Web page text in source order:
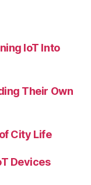
IoT Into
Their Own
City Life
Devices